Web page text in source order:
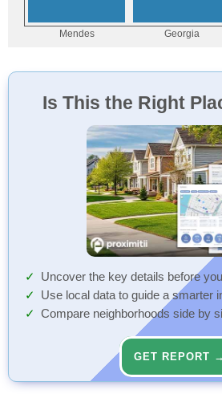
Is This the Right
Uncover the key details before
Use local data to guide a smarter
Compare neighborhoods side by
GET REPORT →